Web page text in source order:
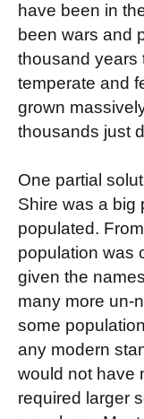
have been in
been wars and
thousand years
temperate and
grown
thousands just
One partial
Shire was a big
populated.
population was
given the
many more un-
some
any modern
would not have
required larger